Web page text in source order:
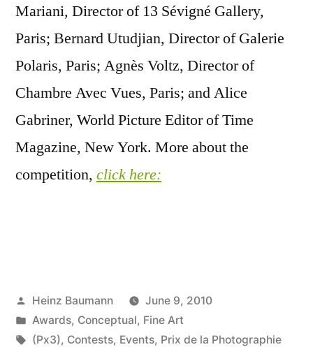
Mariani, Director of 13 Sévigné Gallery,
Paris; Bernard Utudjian, Director of Galerie
Polaris, Paris; Agnès Voltz, Director of
Chambre Avec Vues, Paris; and Alice
Gabriner, World Picture Editor of Time
Magazine, New York. More about the
competition, click here:
Posted
by
Heinz Baumann
June 9, 2010
Posted
in
Awards, Conceptual, Fine Art
Tags:
(Px3), Contests, Events, Prix de la Photographie